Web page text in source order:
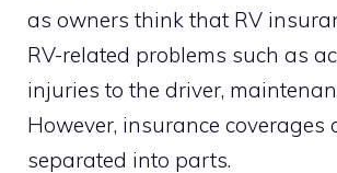
as owners think that RV
RV-related problems such as
injuries to the driver,
However, insurance coverages
separated into parts.